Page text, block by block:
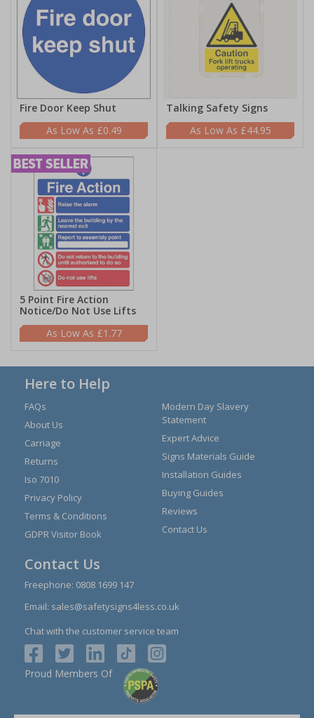
Fire Door Keep Shut
£0.49
Talking Safety Signs
£44.95
5 Point Fire Action
Notice/Do Not Use Lifts
£1.77
Here to Help
FAQs
About Us
Carriage
Returns
Iso 7010
Privacy Policy
Terms & Conditions
GDPR Visitor Book
Modern Day Slavery
Statement
Expert Advice
Signs Materials Guide
Installation Guides
Buying Guides
Reviews
Contact Us
Contact Us
Freephone: 0808 1699 147
Email: sales@safetysigns4less.co.uk
Chat with the customer service team
Proud Members Of